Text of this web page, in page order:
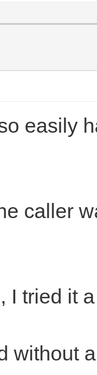
easily
caller
I tried it
without